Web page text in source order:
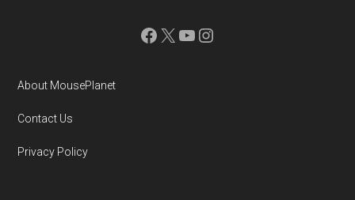
Facebook
X YouTube
Instagram
About MousePlanet
Contact Us
Privacy Policy